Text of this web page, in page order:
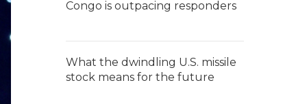
Congo is outpacing responders
What the dwindling U.S. missile
stock means for the future